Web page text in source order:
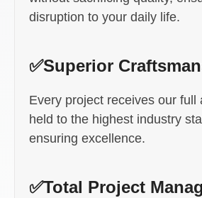
disruption to your daily life.
✅Superior
Every project receives our full
held to the highest industry
ensuring excellence.
✅Total Project